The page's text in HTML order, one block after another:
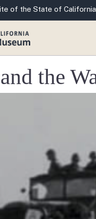
of the State of California
the